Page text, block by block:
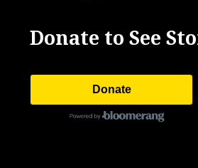
Donate to See
Donate